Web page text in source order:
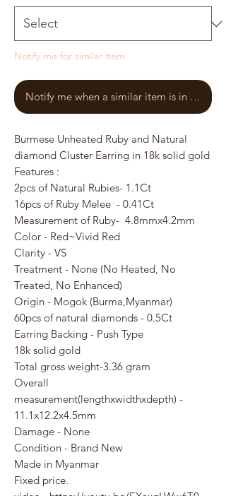
Notify me for similar item
Notify me when a similar item is in stock
Burmese Unheated Ruby and Natural
diamond Cluster Earring in 18k solid gold
Features :
2pcs of Natural Rubies- 1.1Ct
16pcs of Ruby Melee - 0.41Ct
Measurement of Ruby- 4.8mmx4.2mm
Color - Red~Vivid Red
Clarity - VS
Treatment - None (No Heated, No
Treated, No Enhanced)
Origin - Mogok (Burma,Myanmar)
60pcs of natural diamonds - 0.5Ct
Earring Backing - Push Type
18k solid gold
Total gross weight-3.36 gram
Overall
measurement(lengthxwidthxdepth) -
11.1x12.2x4.5mm
Damage - None
Condition - Brand New
Made in Myanmar
Fixed price.